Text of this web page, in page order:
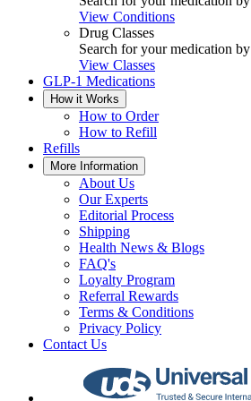
View Conditions
Drug Classes
Search for your medication by
View Classes
GLP-1 Medications
How it Works
How to Order
How to Refill
Refills
More Information
About Us
Our Experts
Editorial Process
Shipping
Health News & Blogs
FAQ's
Loyalty Program
Referral Rewards
Terms & Conditions
Privacy Policy
Contact Us